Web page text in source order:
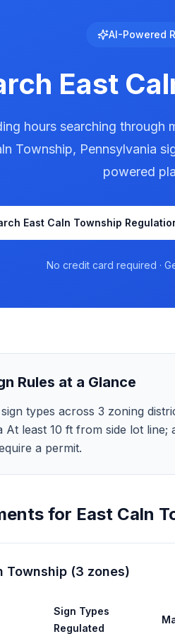
AI-Powered
East
hours searching through
Township, Pennsylvania
powered
East Caln Township
No credit card required ·
Rules at a Glance
types across 3 zoning
least 10 ft from side lot
a permit.
for East Caln
Township (3 zones)
Sign Types
Regulated